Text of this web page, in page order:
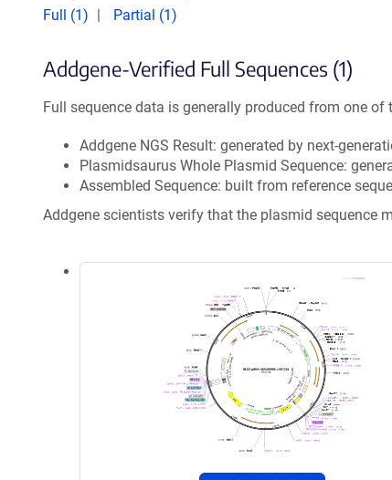
Full (1)
Partial (1)
Addgene-Verified Full Sequences (1)
Full sequence data is generally produced from one
Addgene NGS Result: generated by next-
Plasmidsaurus Whole Plasmid Sequence:
Assembled Sequence: built from reference
Addgene scientists verify that the plasmid sequence